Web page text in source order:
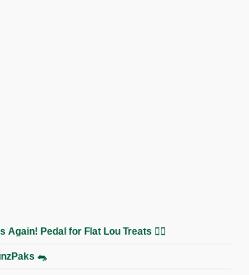
Again! Pedal for Flat Lou Treats 🚴‍♀️
🐀